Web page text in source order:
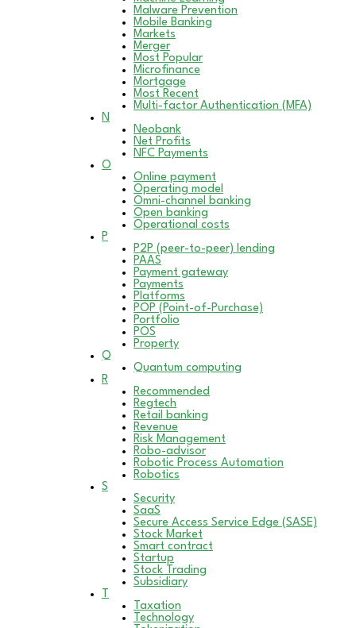
Malware Prevention
Mobile Banking
Markets
Merger
Most Popular
Microfinance
Mortgage
Most Recent
Multi-factor Authentication (MFA)
N
Neobank
Net Profits
NFC Payments
O
Online payment
Operating model
Omni-channel banking
Open banking
Operational costs
P
P2P (peer-to-peer) lending
PAAS
Payment gateway
Payments
Platforms
POP (Point-of-Purchase)
Portfolio
POS
Property
Q
Quantum computing
R
Recommended
Regtech
Retail banking
Revenue
Risk Management
Robo-advisor
Robotic Process Automation
Robotics
S
Security
SaaS
Secure Access Service Edge (SASE)
Stock Market
Smart contract
Startup
Stock Trading
Subsidiary
T
Taxation
Technology